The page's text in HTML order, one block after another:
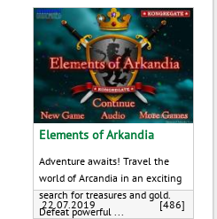
Elements of Arkandia
Adventure awaits! Travel the
world of Arcandia in an exciting
search for treasures and gold.
Defeat powerful ...
22.07.2019 [486]